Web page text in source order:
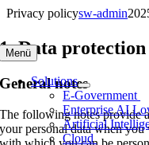
Skip
content
Menü
Solutions
E-Government
Enterprise AI
Artificial
Cloud
Privacy policysw-admin
1. Data protection
General notes
The following notes provide
your personal data when you